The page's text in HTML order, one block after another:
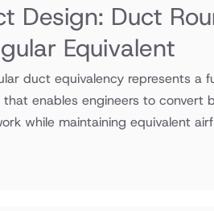
Design: Duct
Equivalent
duct equivalency represents a
enables engineers to convert
while maintaining equivalent